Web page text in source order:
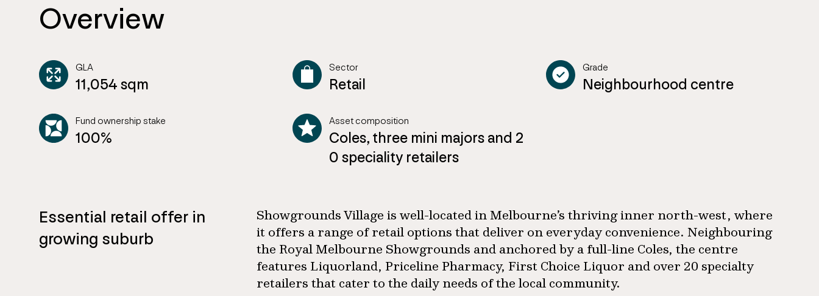
Overview
GLA
11,054 sqm
Sector
Retail
Grade
Neighbourhood centre
Fund ownership stake
100%
Asset composition
Coles, three mini majors and 2
0 speciality retailers
Essential retail offer in
growing suburb
Showgrounds Village is well-located in Melbourne’s thriving inner north-west, where
it offers a range of retail options that deliver on everyday convenience. Neighbouring
the Royal Melbourne Showgrounds and anchored by a full-line Coles, the centre
features Liquorland, Priceline Pharmacy, First Choice Liquor and over 20 specialty
retailers that cater to the daily needs of the local community.